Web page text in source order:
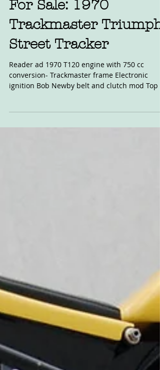
Feb 27, 2024
For Sale: 1970
Trackmaster Triumph
Street Tracker
Reader ad 1970 T120 engine with 750 cc
ignition Bob Newby belt and clutch mod Top